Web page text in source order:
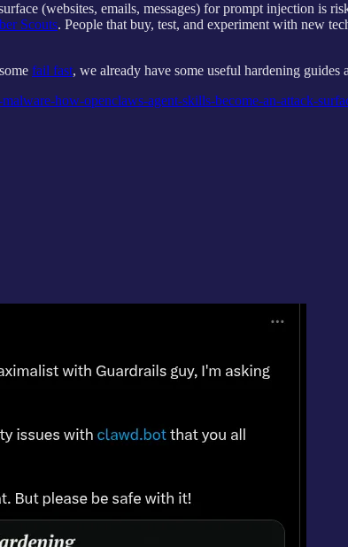
(websites, emails, messages) for prompt injection is
Scouts. People that buy, test, and experiment with new
fail fast, we already have some useful hardening
how-openclaws-agent-skills-become-an-attack-